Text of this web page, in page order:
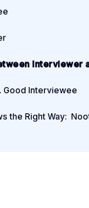
Interviewer
Good Interviewee
the Right Way: